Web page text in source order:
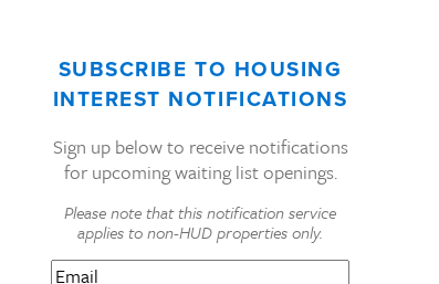
SUBSCRIBE TO HOUSING
INTEREST NOTIFICATIONS
Sign up below to receive notifications
for upcoming waiting list openings.
Please note that this notification service
applies to non-HUD properties only.
Email(Required)